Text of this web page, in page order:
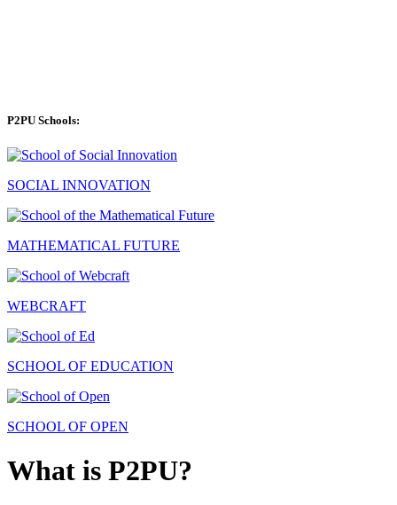
P2PU Schools:
SOCIAL INNOVATION
MATHEMATICAL FUTURE
WEBCRAFT
SCHOOL OF EDUCATION
SCHOOL OF OPEN
What is P2PU?